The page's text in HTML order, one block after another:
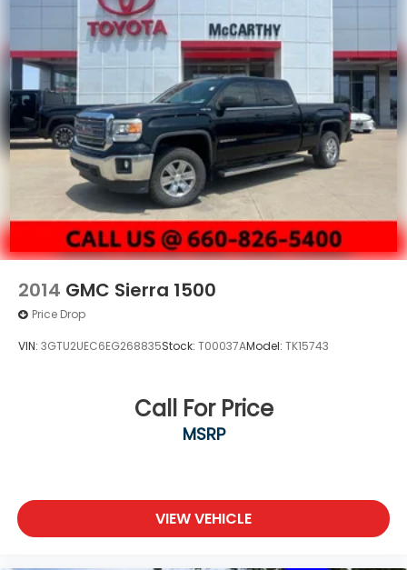
2014 GMC Sierra 1500
Price Drop
VIN: 3GTU2UEC6EG268835Stock: T00037AModel: TK15743
Call For Price
MSRP
VIEW VEHICLE